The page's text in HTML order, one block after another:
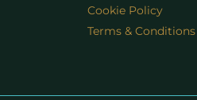
Cookie Policy
Terms & Conditions